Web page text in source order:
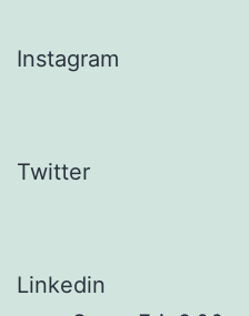
Instagram
Twitter
Linkedin